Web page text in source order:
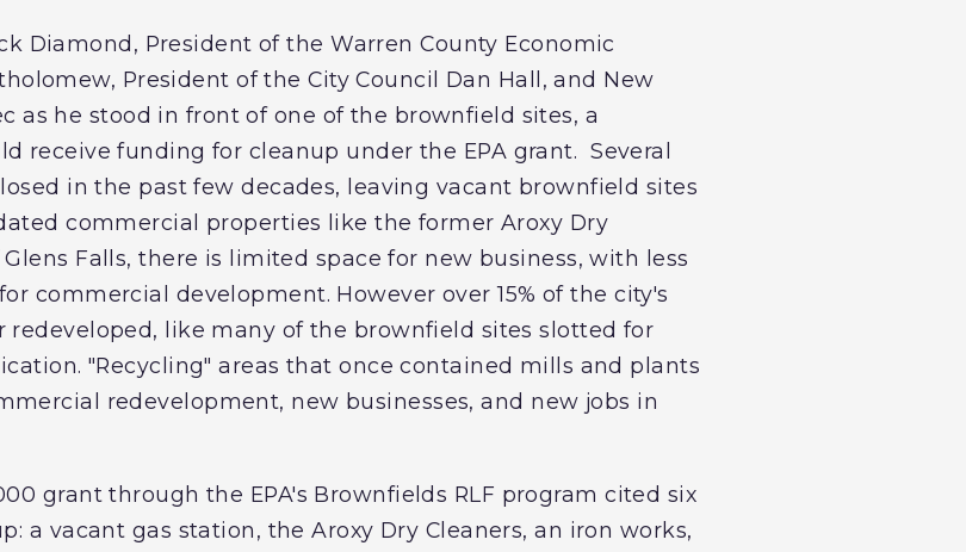
Diamond, President of the Warren County Economic
President of the City Council Dan Hall, and New
as he stood in front of one of the brownfield sites, a
receive funding for cleanup under the EPA grant. Several
in the past few decades, leaving vacant brownfield sites
commercial properties like the former Aroxy Dry
Falls, there is limited space for new business, with less
commercial development. However over 15% of the city's
redeveloped, like many of the brownfield sites slotted for
"Recycling" areas that once contained mills and plants
redevelopment, new businesses, and new jobs in
grant through the EPA's Brownfields RLF program cited six
a vacant gas station, the Aroxy Dry Cleaners, an iron works,